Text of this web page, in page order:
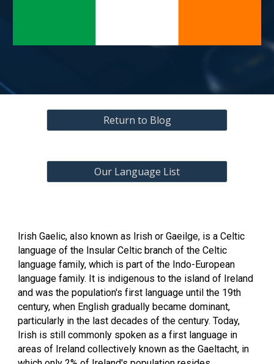
Return to Blog
Our Language List
Irish Gaelic, also known as Irish or Gaeilge, is a Celtic
language of the Insular Celtic branch of the Celtic
language family, which is part of the Indo-European
language family. It is indigenous to the island of Ireland
and was the population's first language until the 19th
century, when English gradually became dominant,
particularly in the last decades of the century. Today,
Irish is still commonly spoken as a first language in
areas of Ireland collectively known as the Gaeltacht, in